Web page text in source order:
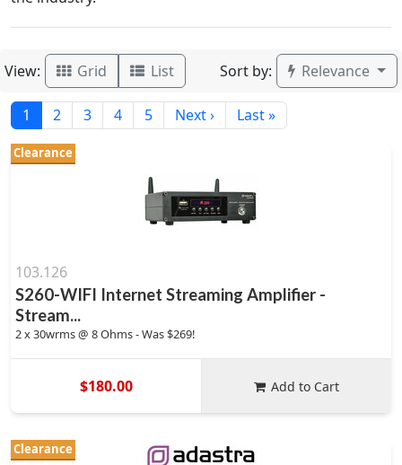
View: Grid List Sort by: Relevance
1 2 3 4 5 Next › Last »
Clearance
103.126
S260-WIFI Internet Streaming Amplifier -
Stream...
2 x 30wrms @ 8 Ohms - Was $269!
$180.00 Add to Cart
Clearance